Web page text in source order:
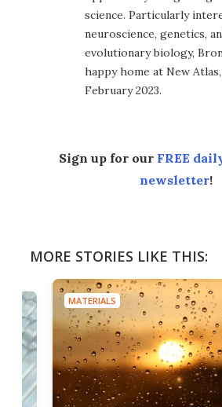
science. Particularly
neuroscience, genetics,
evolutionary biology,
happy home at New
February 2023.
Sign up for our FREE
newsletter!
MORE STORIES LIKE THIS:
MATERIALS